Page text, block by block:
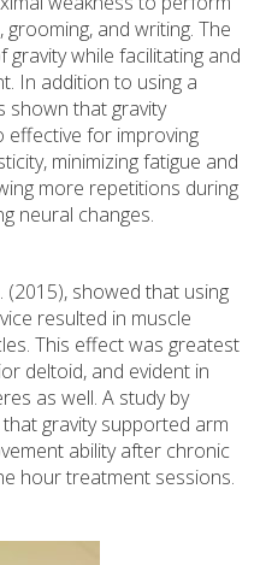
grooming, and writing. The
while facilitating and
In addition to using a
shown that gravity
effective for improving
minimizing fatigue and
more repetitions during
neural changes.
(2015), showed that using
resulted in muscle
This effect was greatest
deltoid, and evident in
as well. A study by
gravity supported arm
ability after chronic
hour treatment sessions.